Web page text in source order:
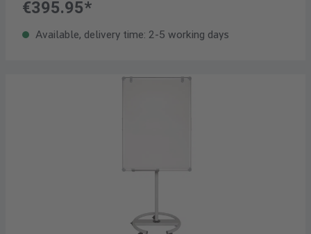
€395.95*
Available, delivery time: 2-5 working days